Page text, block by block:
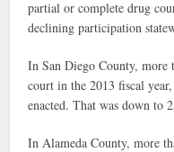
partial or complete drug
declining participation
In San Diego County, more
court in the 2013 fiscal
enacted. That was down to
In Alameda County, more